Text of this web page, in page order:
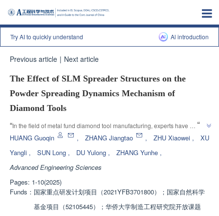
Try AI to quickly understand Al introduction
Previous article | Next article
The Effect of SLM Spreader Structures on the
Powder Spreading Dynamics Mechanism of
Diamond Tools
“In the field of metal fund diamond tool manufacturing, experts have
established a discrete element model for diamond/CuSn powder
roller powder spreader structure on powder spreading quality and particle
dynamics behavior, providing guidance for optimizing the powder
spreading process of SLM formed metal fund diamond tools.
”
HUANG Guoqin , ZHANG Jiangtao , ZHU Xiaowei ,
XU
Yangli , SUN Long , DU Yulong , ZHANG Yunhe ,
Advanced Engineering Sciences
Pages: 1-10(2025)
Funds： 国家重点研发计划项目（2021YFB3701800）；国家自然科学
基金项目（52105445）；华侨大学制造工程研究院开放课题